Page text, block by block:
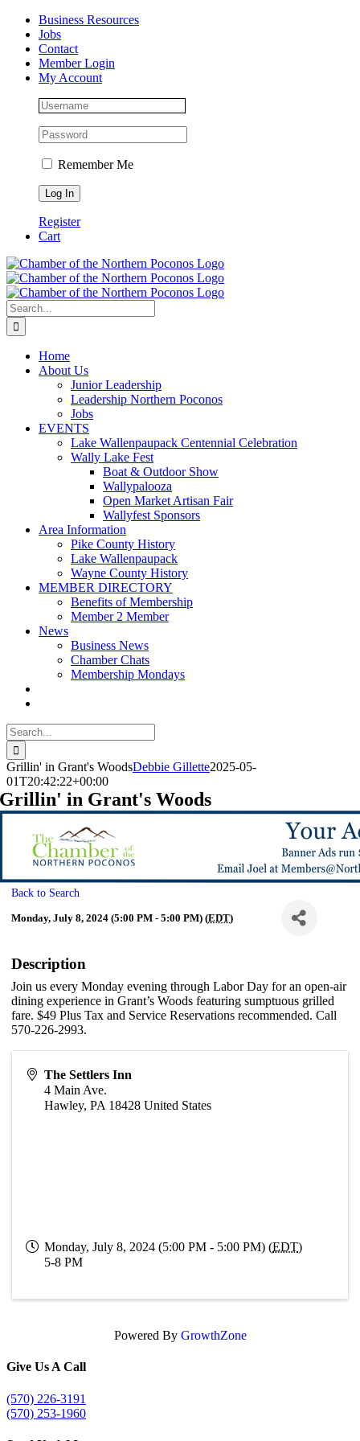
Skip
content
Facebook
Instagram
LinkedInBusiness Resources
Jobs
Contact
Member Login
My Account
Remember Me
Register
Cart
Search
for:
Home
About Us
Junior Leadership
Leadership Northern Poconos
Jobs
EVENTS
Lake Wallenpaupack Centennial Celebration
Wally Lake Fest
Boat & Outdoor Show
Wallypalooza
Open Market Artisan Fair
Wallyfest Sponsors
Area Information
Pike County History
Lake Wallenpaupack
Wayne County History
MEMBER DIRECTORY
Benefits of Membership
Member 2 Member
News
Business News
Chamber Chats
Membership Mondays
Search
for:
Grillin' in Grant's WoodsDebbie Gillette2025-05-
01T20:42:22+00:00
Grillin' in Grant's Woods
Back to Search
Monday, July 8, 2024 (5:00 PM - 5:00 PM) (EDT)
Description
Join us every Monday evening through Labor Day for an open-air
dining experience in Grant’s Woods featuring sumptuous grilled
fare. $49 Plus Tax and Service Reservations recommended. Call
570-226-2993.
The Settlers Inn
4 Main Ave.
Hawley,PA 18428 United States
Monday, July 8, 2024 (5:00 PM - 5:00 PM) (EDT)
5-8 PM
Powered By GrowthZone
Give Us A Call
(570) 226-3191
(570) 253-1960